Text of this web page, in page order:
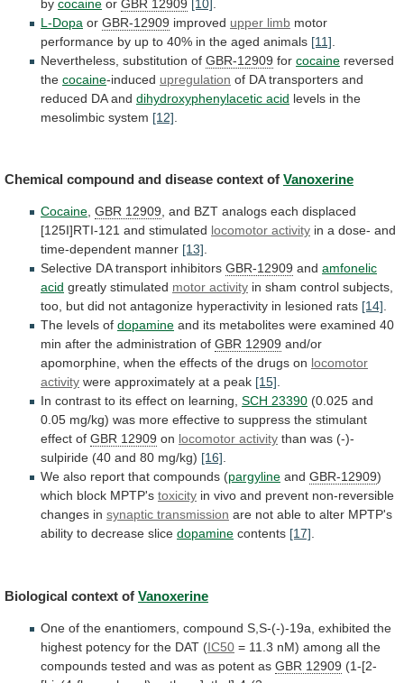
by cocaine or GBR 12909 [10]
L-Dopa or GBR-12909 improved upper limb motor
performance by up to 40% in the aged animals [11]
Nevertheless, substitution of GBR-12909 for cocaine reversed
the cocaine-induced upregulation of DA transporters and
reduced DA and dihydroxyphenylacetic acid levels in the
mesolimbic system [12]
Chemical compound and disease context of Vanoxerine
Cocaine, GBR 12909, and BZT analogs each displaced
[125I]RTI-121 and stimulated locomotor activity in a dose- and
time-dependent manner [13].
Selective DA transport inhibitors GBR-12909 and amfonelic
acid greatly stimulated motor activity in sham control subjects,
too, but did not antagonize hyperactivity in lesioned rats [14].
The levels of dopamine and its metabolites were examined 40
min after the administration of GBR 12909 and/or
apomorphine, when the effects of the drugs on locomotor
activity were approximately at a peak [15].
In contrast to its effect on learning, SCH 23390 (0.025 and
0.05 mg/kg) was more effective to suppress the stimulant
effect of GBR 12909 on locomotor activity than was (-)-
sulpiride (40 and 80 mg/kg) [16].
We also report that compounds (pargyline and GBR-12909)
which block MPTP's toxicity in vivo and prevent non-reversible
changes in synaptic transmission are not able to alter MPTP's
ability to decrease slice dopamine contents [17].
Biological context of Vanoxerine
One of the enantiomers, compound S,S-(-)-19a, exhibited the
highest potency for the DAT (IC50 = 11.3 nM) among all the
compounds tested and was as potent as GBR 12909 (1-[2-